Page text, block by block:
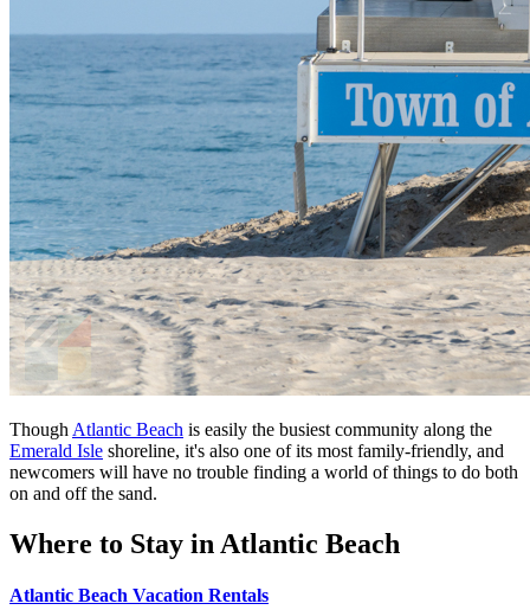
Though Atlantic Beach is easily the busiest community along the
Emerald Isle shoreline, it's also one of its most family-friendly, and
newcomers will have no trouble finding a world of things to do both
on and off the sand.
Where to Stay in Atlantic Beach
Atlantic Beach Vacation Rentals